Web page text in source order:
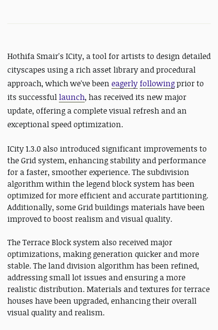
Hothifa Smair's ICity, a tool for artists to design detailed
cityscapes using a rich asset library and procedural
approach, which we've been eagerlyfollowingprior to
its successfullaunch, has received its new major
update, offering a complete visual refresh and an
exceptional speed optimization.
ICity 1.3.0 also introduced significant improvements to
the Grid system, enhancing stability and performance
for a faster, smoother experience. The subdivision
algorithm within the legend block system has been
optimized for more efficient and accurate partitioning.
Additionally, some Grid buildings materials have been
improved to boost realism and visual quality.
The Terrace Block system also received major
optimizations, making generation quicker and more
stable. The land division algorithm has been refined,
addressing small lot issues and ensuring a more
realistic distribution. Materials and textures for terrace
houses have been upgraded, enhancing their overall
visual quality and realism.